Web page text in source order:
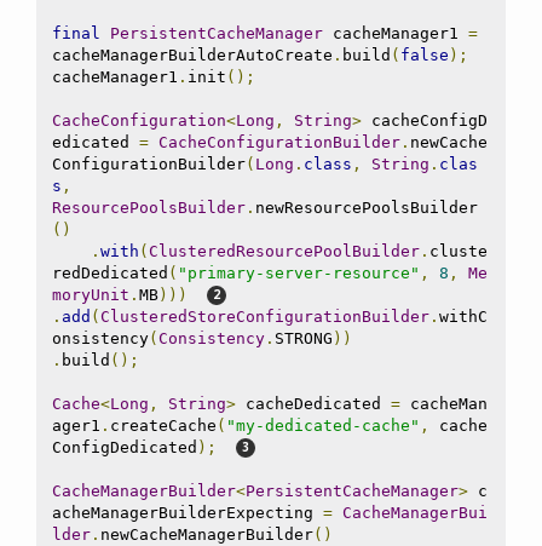
final PersistentCacheManager cacheManager1 =
cacheManagerBuilderAutoCreate . build ( false );
cacheManager1 . init ();
CacheConfiguration<Long , String> cacheConfigD
edicated = CacheConfigurationBuilder . newCache
ConfigurationBuilder( Long . class , String . clas
s ,
ResourcePoolsBuilder . newResourcePoolsBuilder
()
. with ( ClusteredResourcePoolBuilder . cluste
redDedicated ( "primary-server-resource" , 8 ,
Me
moryUnit . MB )))
. add ( ClusteredStoreConfigurationBuilder . withC
onsistency( Consistency . STRONG ))
. build ();
Cache<Long , String> cacheDedicated = cacheMan
ager1 . createCache ( "my-dedicated-cache" ,
cache
ConfigDedicated );
CacheManagerBuilder<PersistentCacheManager> c
acheManagerBuilderExpecting = CacheManagerBui
lder . newCacheManagerBuilder()